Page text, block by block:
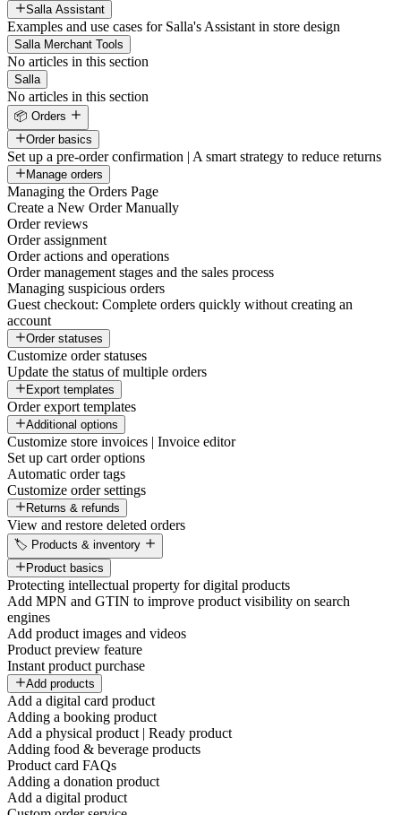
Salla Assistant
Examples and use cases for Salla's Assistant in store design
Salla Merchant Tools
No articles in this section
Salla
No articles in this section
📦 Orders
Order basics
Set up a pre-order confirmation | A smart strategy to reduce returns
Manage orders
Managing the Orders Page
Create a New Order Manually
Order reviews
Order assignment
Order actions and operations
Order management stages and the sales process
Managing suspicious orders
Guest checkout: Complete orders quickly without creating an
account
Order statuses
Customize order statuses
Update the status of multiple orders
Export templates
Order export templates
Additional options
Customize store invoices | Invoice editor
Set up cart order options
Automatic order tags
Customize order settings
Returns & refunds
View and restore deleted orders
🏷️ Products & inventory
Product basics
Protecting intellectual property for digital products
Add MPN and GTIN to improve product visibility on search
engines
Add product images and videos
Product preview feature
Instant product purchase
Add products
Add a digital card product
Adding a booking product
Add a physical product | Ready product
Adding food & beverage products
Product card FAQs
Adding a donation product
Add a digital product